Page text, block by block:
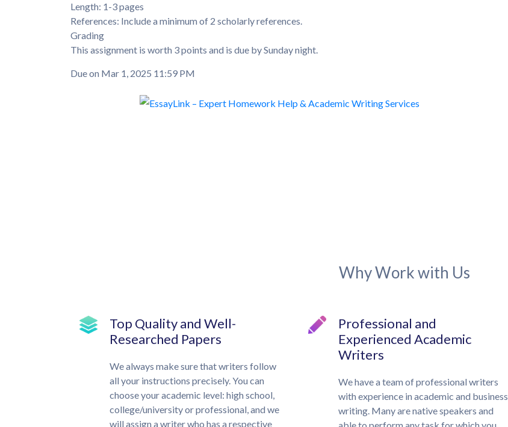
Length: 1-3 pages
References: Include a minimum of 2 scholarly references.
Grading
This assignment is worth 3 points and is due by Sunday night.
Due on Mar 1, 2025 11:59 PM
Why Work with Us
Top Quality and Well-
Researched Papers
We always make sure that writers follow
all your instructions precisely. You can
choose your academic level: high school,
college/university or professional, and we
will assign a writer who has a respective
Professional and
Experienced Academic
Writers
We have a team of professional writers
with experience in academic and business
writing. Many are native speakers and